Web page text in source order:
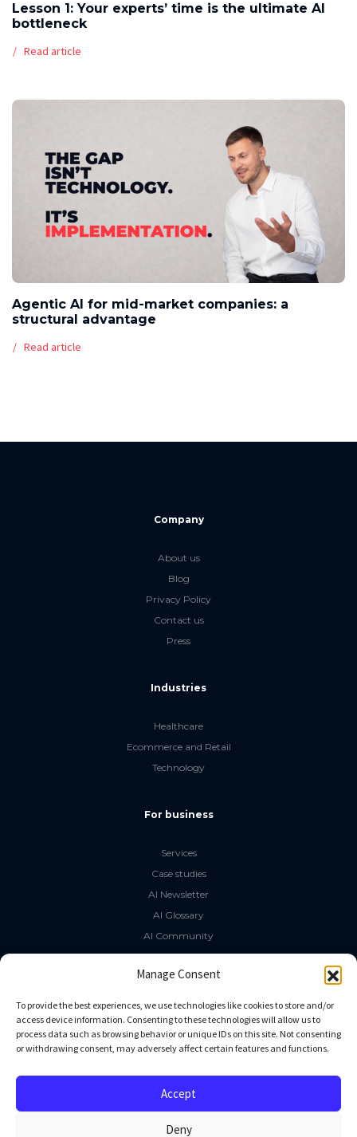
Manage Consent
To provide the best experiences, we use technologies like cookies to store and/or
access device information. Consenting to these technologies will allow us to
process data such as browsing behavior or unique IDs on this site. Not consenting
or withdrawing consent, may adversely affect certain features and functions.
Accept
Deny
Lesson 1: Your experts’ time is the ultimate AI
bottleneck
Read article
Agentic AI for mid-market companies: a
structural advantage
Read article
Company
About us
Blog
Privacy Policy
Contact us
Press
Industries
Healthcare
Ecommerce and Retail
Technology
For business
Services
Case studies
AI Newsletter
AI Glossary
AI Community
The LLM Book
Social Media
GitHub
Linkedin